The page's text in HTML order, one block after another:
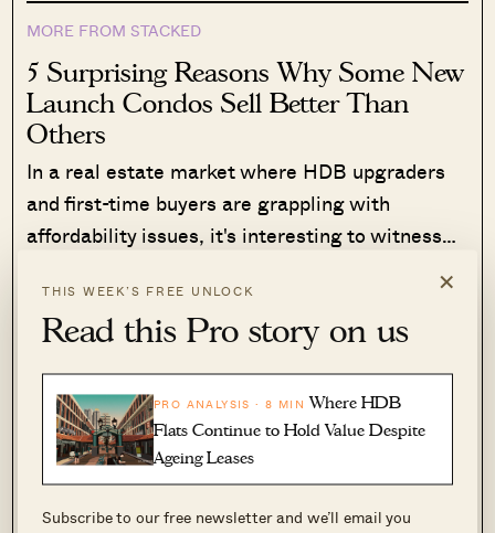
×
THIS WEEK’S FREE UNLOCK
Read this Pro story on us
PRO ANALYSIS · 8 MIN Where HDB
Flats Continue to Hold Value Despite
Ageing Leases
Subscribe to our free newsletter and we’ll email you
MORE FROM STACKED
5 Surprising Reasons Why Some New
Launch Condos Sell Better Than
Others
In a real estate market where HDB upgraders
and first-time buyers are grappling with
affordability issues, it's interesting to witness…
Ryan J. Ong 12 Jan 2024 0 comments
Via services like 142, tenants can also get to Toa
Payoh Hub (better known to many as HDB hub).
This is a major retail and dining area, with
plenty of bank services and a supermarket. It
also means access to the Toa Payoh MRT